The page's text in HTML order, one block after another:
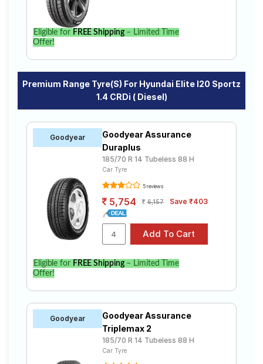
Eligible for FREE Shipping– Limited Time
Offer!
Premium Range Tyre(s) For Hyundai Elite I20 Sportz
1.4 CRDi ( Diesel)
Goodyear
Goodyear Assurance
Duraplus
185/70 R 14 Tubeless 88 H
Car Tyre
5 reviews
5,754 6,157 Save ₹403
Eligible for FREE Shipping– Limited Time
Offer!
Goodyear
Goodyear Assurance
Triplemax 2
185/70 R 14 Tubeless 88 H
Car Tyre